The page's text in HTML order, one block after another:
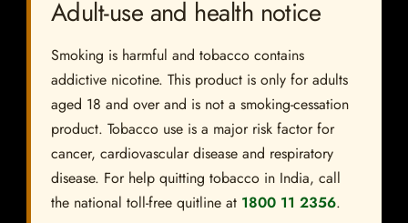
Adult-use and health notice
Smoking is harmful and tobacco contains
addictive nicotine. This product is only for adults
aged 18 and over and is not a smoking-cessation
product. Tobacco use is a major risk factor for
cancer, cardiovascular disease and respiratory
disease. For help quitting tobacco in India, call
the national toll-free quitline at 1800 11 2356.